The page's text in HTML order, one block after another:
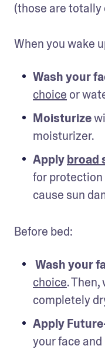
(those are totally
When you wake
Wash your
choice or
Moisturize
moisturizer.
Apply broad
for protection
cause sun
Before bed:
Wash your
choice.
completely
Apply
your face